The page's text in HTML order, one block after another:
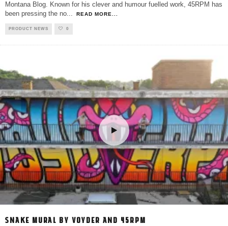
Montana Blog. Known for his clever and humour fuelled work, 45RPM has
been pressing the no... READ MORE...
PRODUCT NEWS 0
SNAKE MURAL BY VOYDER AND 45RPM